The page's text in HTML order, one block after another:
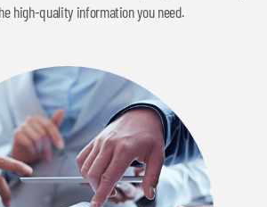
high-quality information you need.